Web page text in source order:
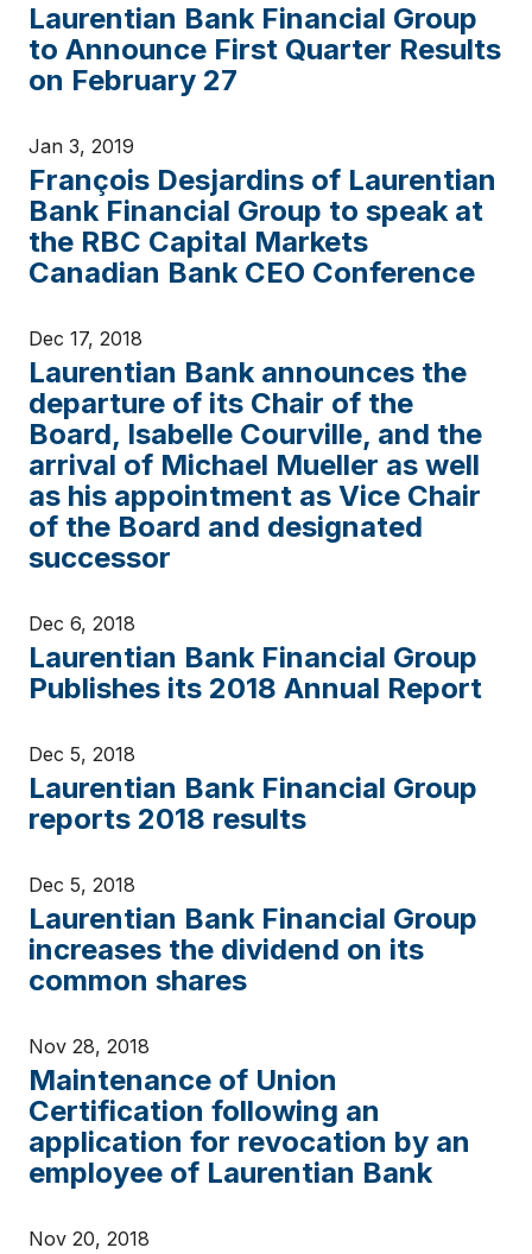
Laurentian Bank Financial Group
to Announce First Quarter Results
on February 27
Jan 3, 2019
François Desjardins of Laurentian
Bank Financial Group to speak at
the RBC Capital Markets
Canadian Bank CEO Conference
Dec 17, 2018
Laurentian Bank announces the
departure of its Chair of the
Board, Isabelle Courville, and the
arrival of Michael Mueller as well
as his appointment as Vice Chair
of the Board and designated
successor
Dec 6, 2018
Laurentian Bank Financial Group
Publishes its 2018 Annual Report
Dec 5, 2018
Laurentian Bank Financial Group
reports 2018 results
Dec 5, 2018
Laurentian Bank Financial Group
increases the dividend on its
common shares
Nov 28, 2018
Maintenance of Union
Certification following an
application for revocation by an
employee of Laurentian Bank
Nov 20, 2018